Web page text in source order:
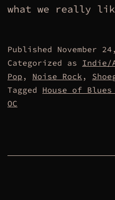
what we really
Published November
Categorized as Indie/
Pop , Noise Rock ,
Tagged House of Blues
OC